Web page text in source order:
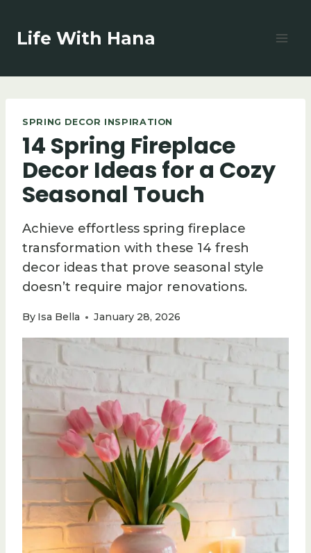
content
Life With Hana
SPRING DECOR INSPIRATION
14 Spring Fireplace
Decor Ideas for a Cozy
Seasonal Touch
Achieve effortless spring fireplace
transformation with these 14 fresh
decor ideas that prove seasonal style
doesn’t require major renovations.
By Isa Bella January 28, 2026